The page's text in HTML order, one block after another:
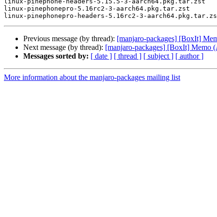
linux-pinephonepro-5.16rc2-3-aarch64.pkg.tar.zst
Previous message (by thread): [manjaro-packages] [BoxIt]
Next message (by thread): [manjaro-packages] [BoxIt] Memo
Messages sorted by: [ date ] [ thread ] [ subject ] [ author ]
More information about the manjaro-packages mailing list